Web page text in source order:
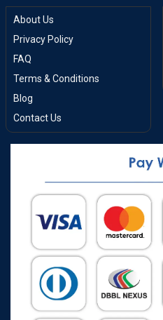
About Us
Privacy Policy
FAQ
Terms & Conditions
Blog
Contact Us